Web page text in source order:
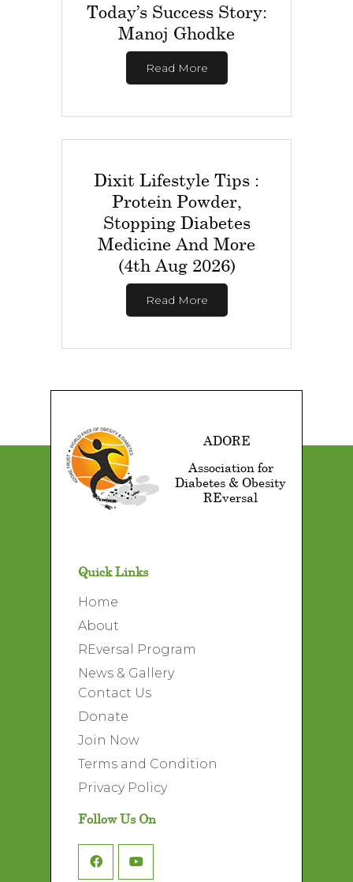
Today’s Success Story:
Manoj Ghodke
Read More
Dixit Lifestyle Tips :
Protein Powder,
Stopping Diabetes
Medicine And More
(4th Aug 2026)
Read More
ADORE
Association for
Diabetes & Obesity
REversal
Quick Links
Home
About
REversal Program
News & Gallery
Contact Us
Donate
Join Now
Terms and Condition
Privacy Policy
Follow Us On